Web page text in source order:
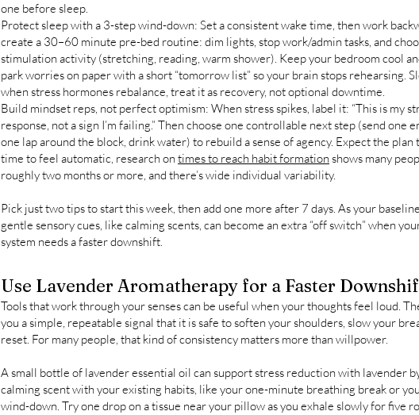
one before sleep.
Protect sleep with a 3-step wind-down: Set a consistent wake time, then work
create a 30–60 minute pre-bed routine: dim lights, stop work/admin tasks, and
stimulation activity (stretching, reading, warm shower). Keep your bedroom cool
park worries on paper with a short “tomorrow list” so your brain stops rehearsing.
when stress hormones rebalance, treat it as recovery, not optional downtime.
Build mindset reps, not perfect optimism: When stress spikes, label it: “This is my
response, not a sign I’m failing.” Then choose one controllable next step (send one
one lap around the block, drink water) to rebuild a sense of agency. Expect the plan
time to feel automatic, research ontimes to reach habit formation shows many
roughly two months or more, and there’s wide individual variability.
Pick just two tips to start this week, then add one more after 7 days. As your
gentle sensory cues, like calming scents, can become an extra “off switch” when
system needs a faster downshift.
Use Lavender Aromatherapy for a Faster
Tools that work through your senses can be useful when your thoughts feel loud.
you a simple, repeatable signal that it is safe to soften your shoulders, slow your
reset. For many people, that kind of consistency matters more than willpower.
A small bottle of lavender essential oil can support stress reduction with lavender
calming scent with your existing habits, like your one-minute breathing break or
wind-down. Try one drop on a tissue near your pillow as you exhale slowly for five